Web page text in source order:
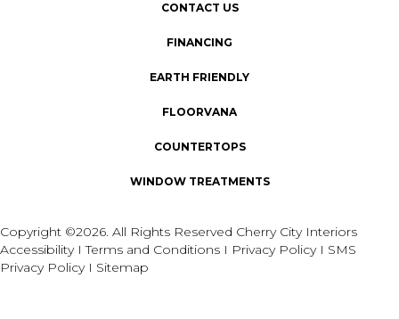
CONTACT US
FINANCING
EARTH FRIENDLY
FLOORVANA
COUNTERTOPS
WINDOW TREATMENTS
Copyright ©2026. All Rights Reserved Cherry City Interiors
AccessibilityITerms and Conditions I Privacy Policy I SMS
Privacy Policy I Sitemap